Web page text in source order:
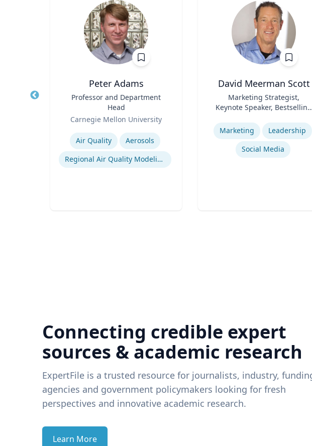
Peter Adams
Professor and Department
Head
Carnegie Mellon University
Expertise
Air Quality
Aerosols
Regional Air Quality Modeling
David Meerman Scott
Marketing Strategist,
Keynote Speaker, Bestselling
Expertise
Marketing
Leadership
Social Media
Connecting credible expert
sources & academic research
ExpertFile is a trusted resource for journalists, industry,
agencies and government policymakers looking for fresh
perspectives and innovative academic research.
Learn More